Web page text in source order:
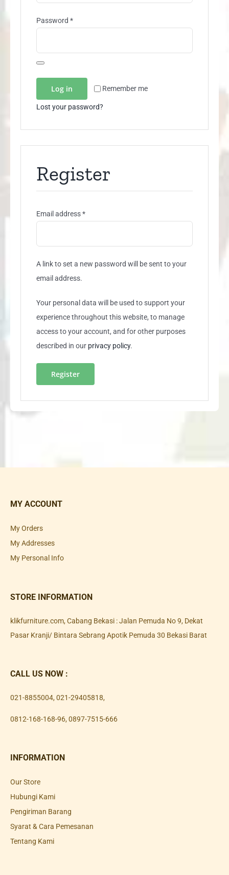
Password *Required
Remember me
Log in
Lost your password?
Register
Email address*Required
A link to set a new password will be sent to your
email address.
Your personal data will be used to support your
experience throughout this website, to manage
access to your account, and for other purposes
described in our privacy policy.
Register
MY ACCOUNT
My Orders
My Addresses
My Personal Info
STORE INFORMATION
klikfurniture.com, Cabang Bekasi : Jalan Pemuda No 9, Dekat
Pasar Kranji/ Bintara Sebrang Apotik Pemuda 30 Bekasi Barat
CALL US NOW :
021-8855004, 021-29405818,
0812-168-168-96, 0897-7515-666
INFORMATION
Our Store
Hubungi Kami
Pengiriman Barang
Syarat & Cara Pemesanan
Tentang Kami